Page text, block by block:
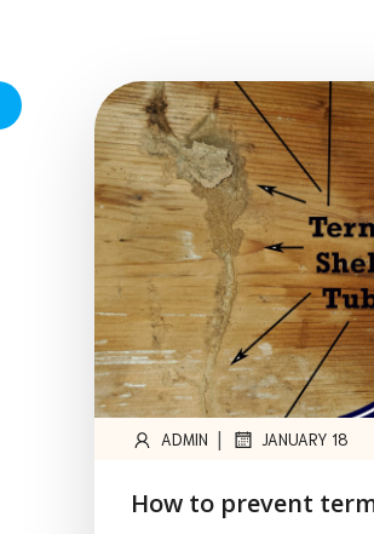
ADMIN | JANUARY 18
How to prevent